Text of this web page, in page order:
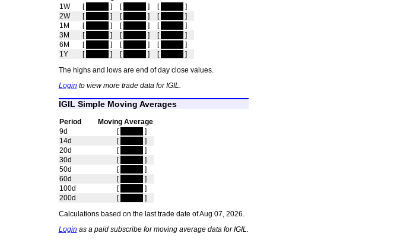
1W
[ ] [ ] [
]
2W
[ ] [ ] [
]
1M
[ ] [ ] [
]
3M
[ ] [ ] [
]
6M
[ ] [ ] [
]
1Y
[ ] [ ] [
]
The highs and lows are end of day close values.
Login to view more trade data for IGIL.
IGIL Simple Moving Averages
Period
Moving Average
9d
[
]
14d
[
]
20d
[
]
30d
[
]
50d
[
]
60d
[
]
100d
[
]
200d
[
]
Calculations based on the last trade date of Aug 07, 2026.
Login as a paid subscribe for moving average data for IGIL.